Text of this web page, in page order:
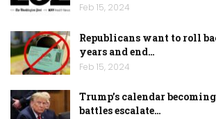
Feb 15, 2024
Republicans want to roll
years and end…
Feb 15, 2024
Trump’s calendar
battles escalate…